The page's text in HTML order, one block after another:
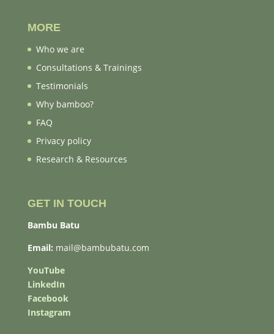
MORE
Who we are
Consultations & Trainings
Testimonials
Why bamboo?
FAQ
Privacy policy
Research & Resources
GET IN TOUCH
Bambu Batu
Email: mail@bambubatu.com
YouTube
LinkedIn
Facebook
Instagram